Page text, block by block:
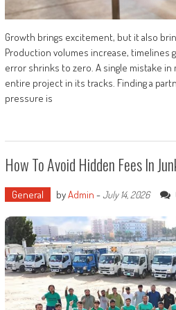
Growth brings excitement, but it also
Production volumes increase, timelines
error shrinks to zero. A single mistake
entire project in its tracks. Finding a
pressure is
How To Avoid Hidden Fees In
General byAdmin -July 14, 2026